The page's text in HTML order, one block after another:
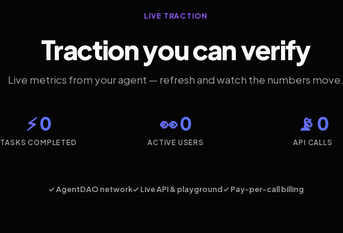
LIVE TRACTION
Traction you can verify
Live metrics from your agent — refresh and watch the numbers move.
⚡ 0
TASKS COMPLETED
👀 0
ACTIVE USERS
📡 0
API CALLS
✓ AgentDAO network✓ Live API & playground✓ Pay-per-call billing